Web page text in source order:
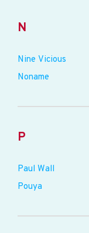
N
Nine Vicious
Noname
P
Paul Wall
Pouya